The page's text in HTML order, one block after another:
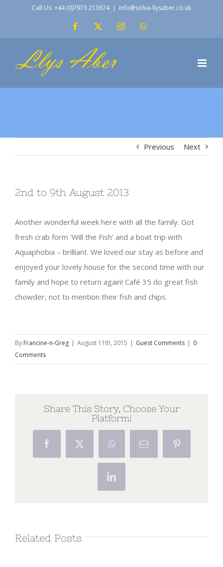
Call Us: +44 (0)7973 213674 | info@solva-llysaber.co.uk
Facebook Instagram
Previous Next
2nd to 9th August 2013
Another wonderful week here with all the family. Got
fresh crab form ‘Will the Fish’ and a boat trip with
Aquaphobia – brilliant. We loved our stay as before and
enjoyed your lovely house for the second time with our
family and hope to return again! Café 35 do great fish
chowder, not to mention their fish and chips.
By Francine-n-Greg | August 11th, 2015 | Guest Comments | 0
Comments
Share This Story, Choose Your
Platform!
FacebookX WhatsAppEmail Pinterest
LinkedIn
Related Posts